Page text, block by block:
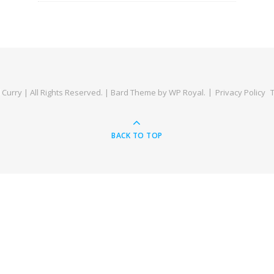
| All Rights Reserved. | Bard Theme byWP Royal. Privacy Policy
BACK TO TOP